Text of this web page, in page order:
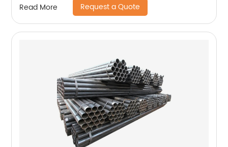
Read More Request a Quote